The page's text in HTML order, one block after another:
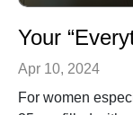
Apr 10, 2024
For women